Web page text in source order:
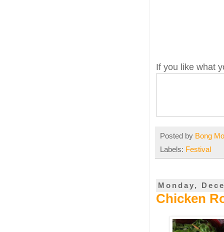
If you like what
Posted by Bong
Labels: Festival
Monday,
Chicken